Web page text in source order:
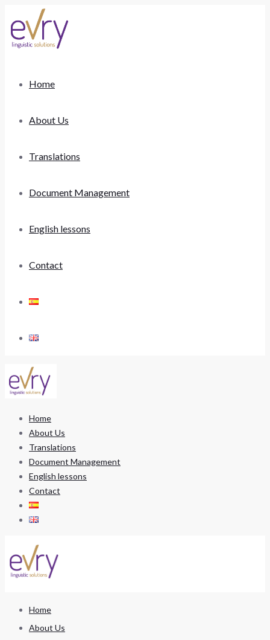
Home
About Us
Translations
Document Management
English lessons
Contact
Home
About Us
Translations
Document Management
English lessons
Contact
Home
About Us